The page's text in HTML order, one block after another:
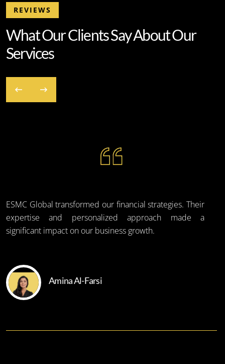
REVIEWS
WhatOurClientsSayAboutOur
Services
ESMC Global transformed our financial strategies. Their
expertise and personalized approach made a
significant impact on our business growth.
Amina Al-Farsi